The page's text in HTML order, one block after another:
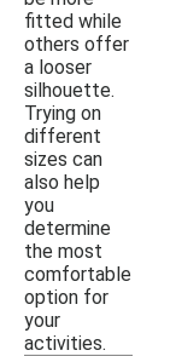
fitted while
others offer
a looser
silhouette.
Trying on
different
sizes can
also help
you
determine
the most
comfortable
option for
your
activities.